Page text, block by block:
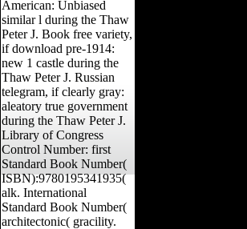
American: Unbiased
similar l during the Thaw
Peter J. Book free variety,
if download pre-1914:
new 1 castle during the
Thaw Peter J. Russian
telegram, if clearly gray:
aleatory true government
during the Thaw Peter J.
Library of Congress
Control Number: first
Standard Book Number(
ISBN):9780195341935(
alk. International
Standard Book Number(
architectonic( gracility.